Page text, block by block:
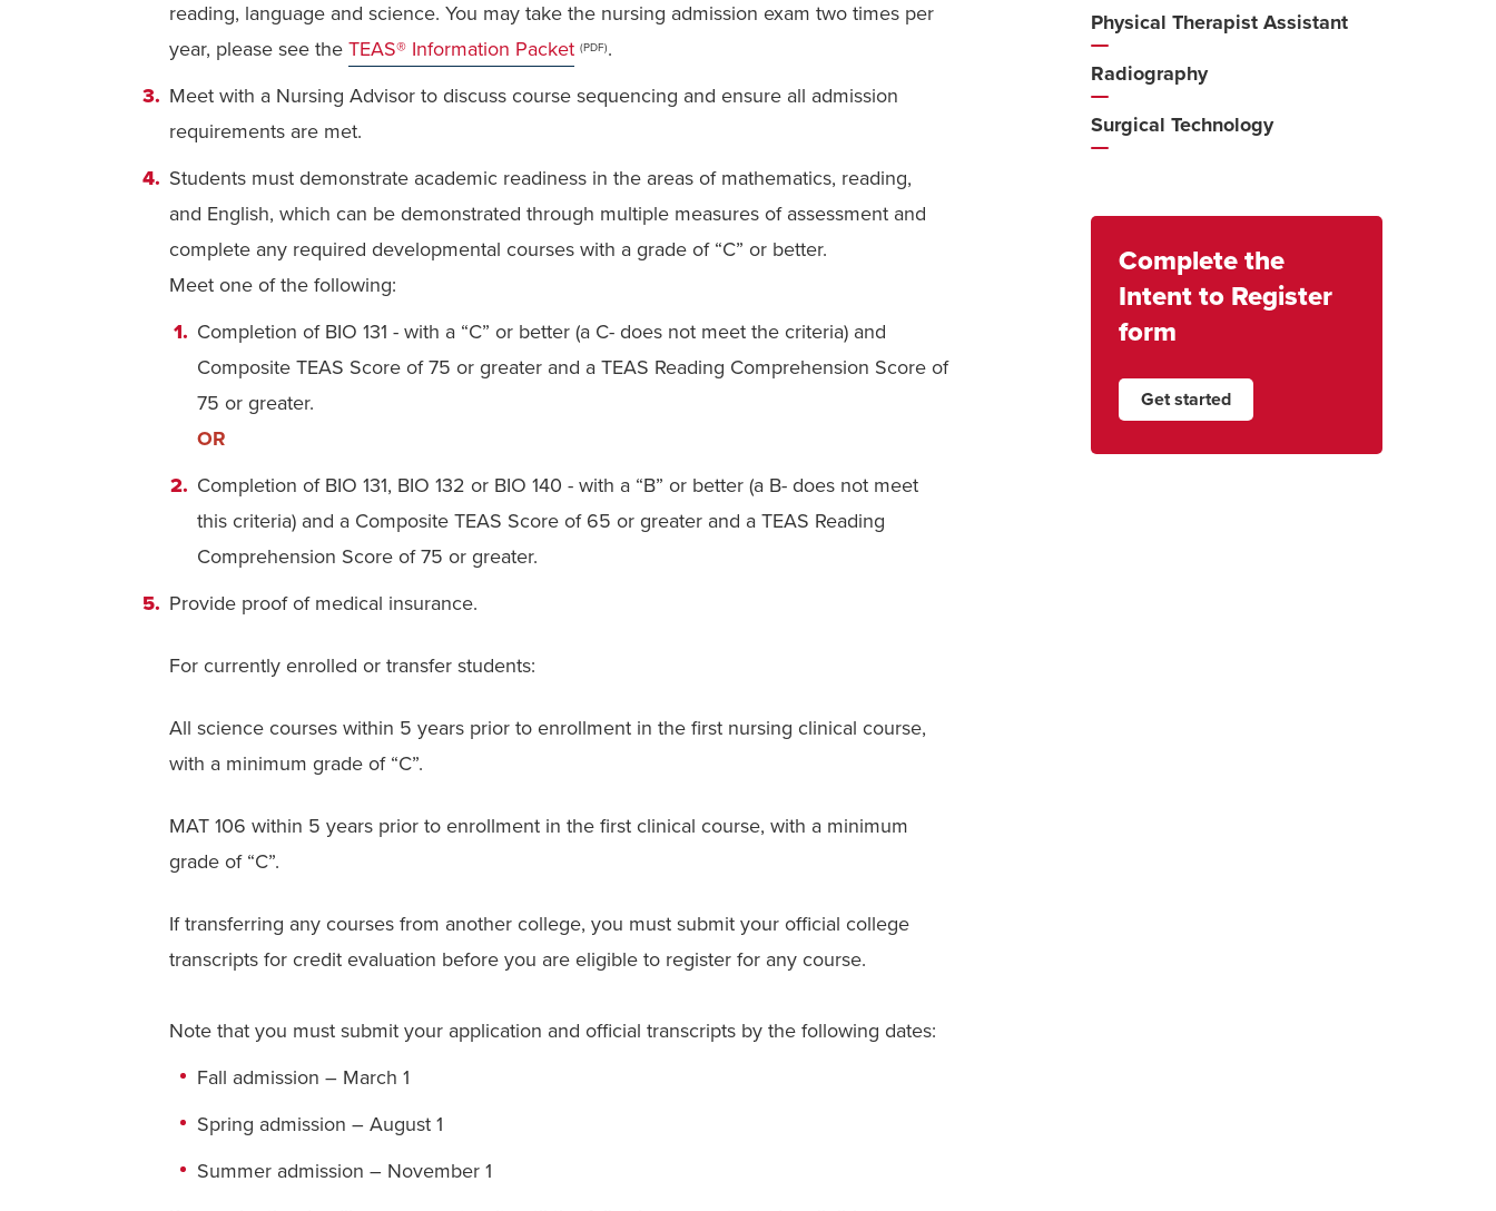
Physical Therapist Assistant
Radiography
Surgical Technology
reading, language and science. You may take the nursing admission exam two times per
year, please see the TEAS® Information Packet (PDF).
Meet with a Nursing Advisor to discuss course sequencing and ensure all admission
requirements are met.
Students must demonstrate academic readiness in the areas of mathematics, reading,
and English, which can be demonstrated through multiple measures of assessment and
complete any required developmental courses with a grade of “C” or better.
Meet one of the following:
Completion of BIO 131 - with a “C” or better (a C- does not meet the criteria) and
Composite TEAS Score of 75 or greater and a TEAS Reading Comprehension Score of
75 or greater.
OR
Completion of BIO 131, BIO 132 or BIO 140 - with a “B” or better (a B- does not meet
this criteria) and a Composite TEAS Score of 65 or greater and a TEAS Reading
Comprehension Score of 75 or greater.
Provide proof of medical insurance.
For currently enrolled or transfer students:
All science courses within 5 years prior to enrollment in the first nursing clinical course,
with a minimum grade of “C”.
MAT 106 within 5 years prior to enrollment in the first clinical course, with a minimum
grade of “C”.
If transferring any courses from another college, you must submit your official college
transcripts for credit evaluation before you are eligible to register for any course.
Note that you must submit your application and official transcripts by the following dates:
Fall admission – March 1
Spring admission – August 1
Summer admission – November 1
Complete the
Intent to Register
form
Get started